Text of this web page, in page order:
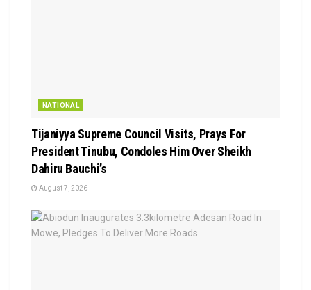
NATIONAL
Tijaniyya Supreme Council Visits, Prays For
President Tinubu, Condoles Him Over Sheikh
Dahiru Bauchi’s
August 7, 2026